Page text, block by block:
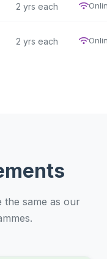
2 yrs each
2 yrs each
the same as our